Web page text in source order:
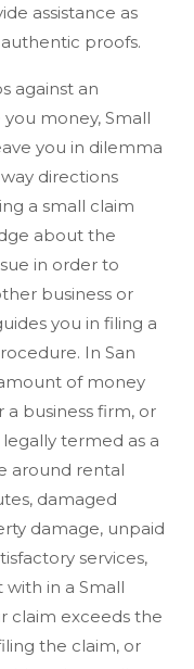
assistance as
proofs.
against an
money, Small
you in dilemma
directions
a small claim
about the
in order to
business or
you in filing a
In San
of money
a business firm, or
legally termed as a
around rental
damaged
damage, unpaid
services,
with in a Small
claim exceeds the
the claim, or